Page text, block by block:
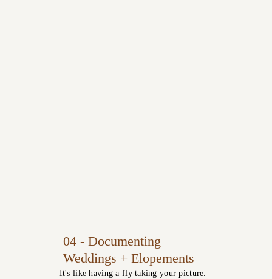
04 - Documenting
Weddings + Elopements
It's like having a fly taking your picture.